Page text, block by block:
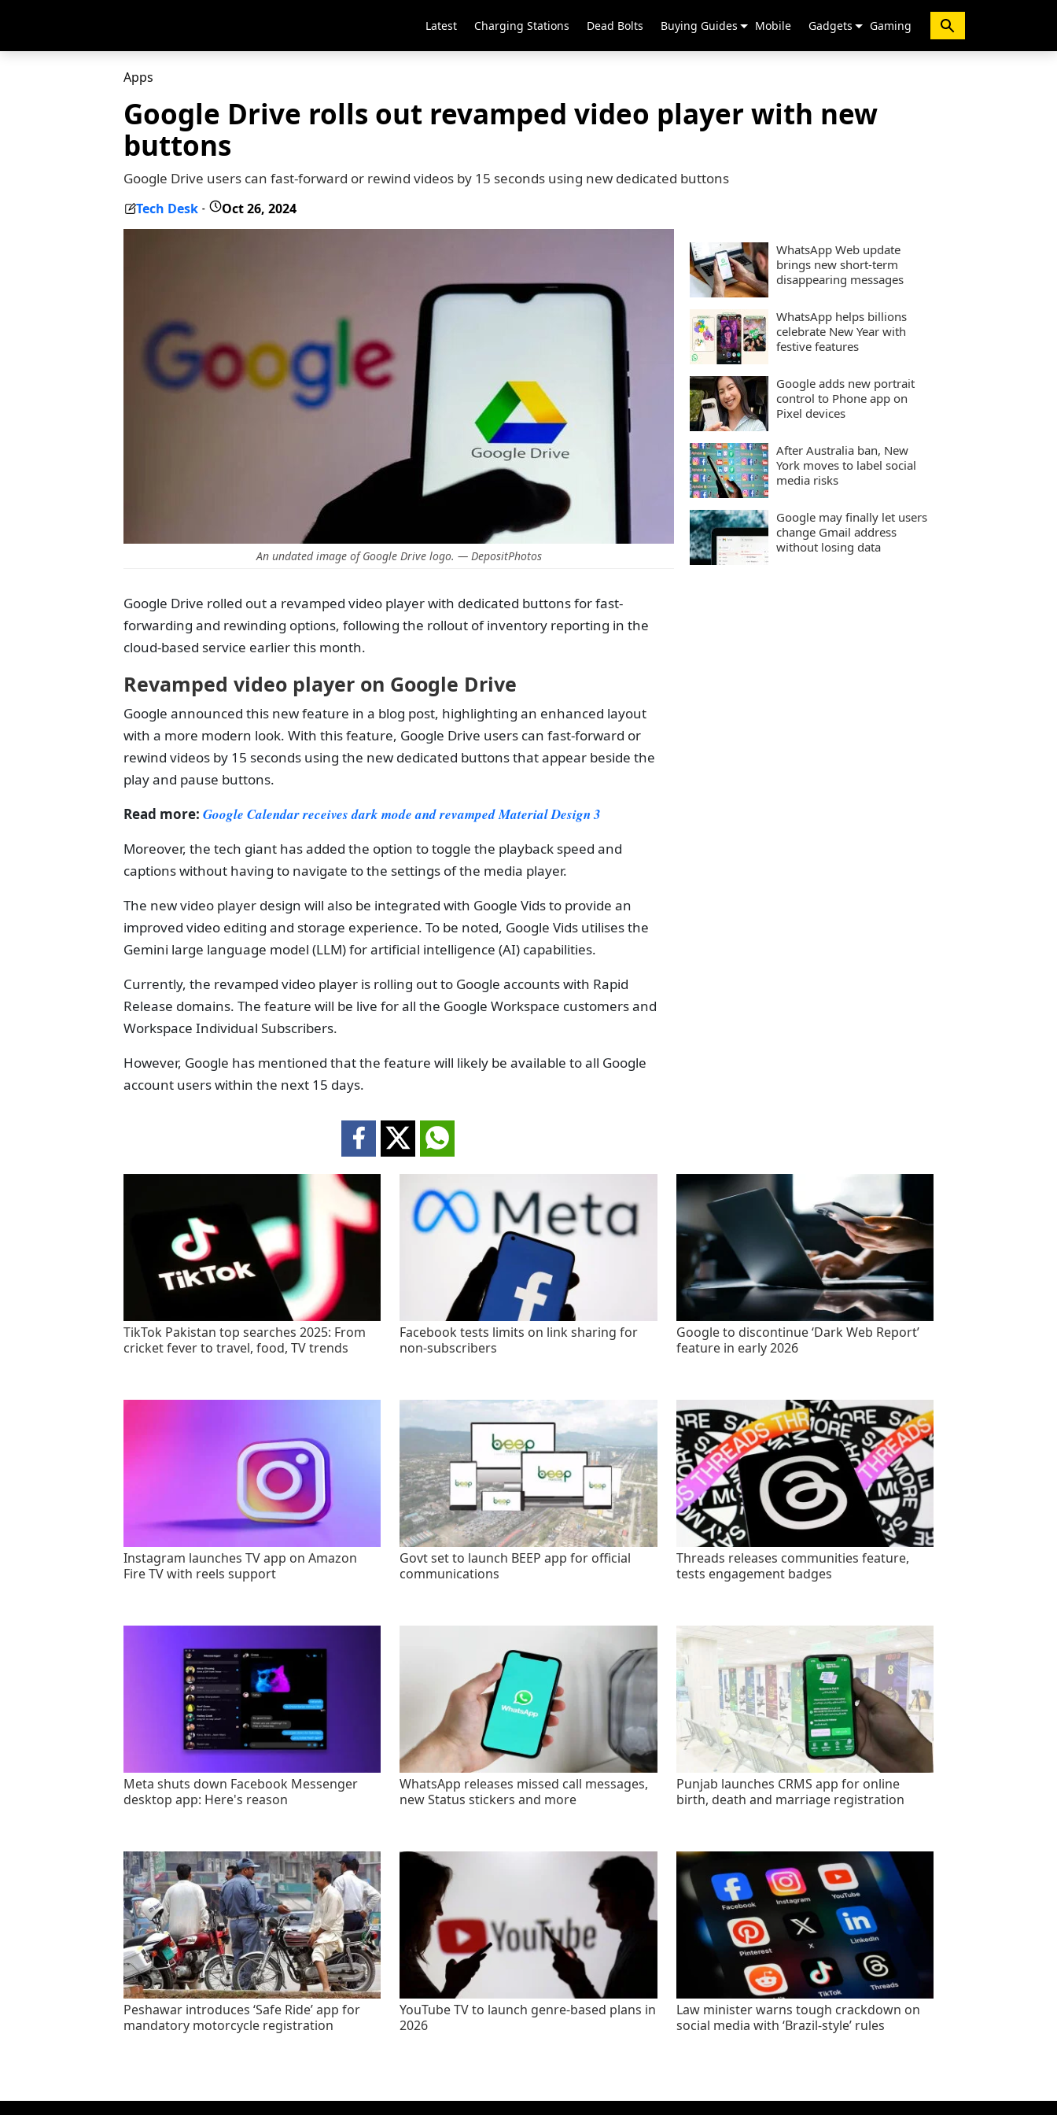
Latest Charging Stations Dead Bolts Buying Guides Mobile Gadgets Gaming
Apps
Google Drive rolls out revamped video player with new
buttons
Google Drive users can fast-forward or rewind videos by 15 seconds using new dedicated buttons
Tech Desk - Oct 26, 2024
An undated image of Google Drive logo. — DepositPhotos
Google Drive rolled out a revamped video player with dedicated buttons for fast-
forwarding and rewinding options, following the rollout of inventory reporting in the
cloud-based service earlier this month.
Revamped video player on Google Drive
Google announced this new feature in a blog post, highlighting an enhanced layout
with a more modern look. With this feature, Google Drive users can fast-forward or
rewind videos by 15 seconds using the new dedicated buttons that appear beside the
play and pause buttons.
Read more: Google Calendar receives dark mode and revamped Material Design 3
Moreover, the tech giant has added the option to toggle the playback speed and
captions without having to navigate to the settings of the media player.
The new video player design will also be integrated with Google Vids to provide an
improved video editing and storage experience. To be noted, Google Vids utilises the
Gemini large language model (LLM) for artificial intelligence (AI) capabilities.
Currently, the revamped video player is rolling out to Google accounts with Rapid
Release domains. The feature will be live for all the Google Workspace customers and
Workspace Individual Subscribers.
However, Google has mentioned that the feature will likely be available to all Google
account users within the next 15 days.
WhatsApp Web update
brings new short-term
disappearing messages
WhatsApp helps billions
celebrate New Year with
festive features
Google adds new portrait
control to Phone app on
Pixel devices
After Australia ban, New
York moves to label social
media risks
Google may finally let users
change Gmail address
without losing data
TikTok Pakistan top searches 2025: From
cricket fever to travel, food, TV trends
Facebook tests limits on link sharing for
non-subscribers
Google to discontinue ‘Dark Web Report’
feature in early 2026
Instagram launches TV app on Amazon
Fire TV with reels support
Govt set to launch BEEP app for official
communications
Threads releases communities feature,
tests engagement badges
Meta shuts down Facebook Messenger
desktop app: Here's reason
WhatsApp releases missed call messages,
new Status stickers and more
Punjab launches CRMS app for online
birth, death and marriage registration
Peshawar introduces ‘Safe Ride’ app for
mandatory motorcycle registration
YouTube TV to launch genre-based plans in
2026
Law minister warns tough crackdown on
social media with ‘Brazil-style’ rules